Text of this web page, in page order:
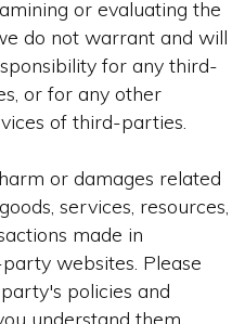
or evaluating the
do not warrant and will
for any third-
or for any other
of third-parties.
or damages related
services, resources,
made in
websites. Please
policies and
understand them